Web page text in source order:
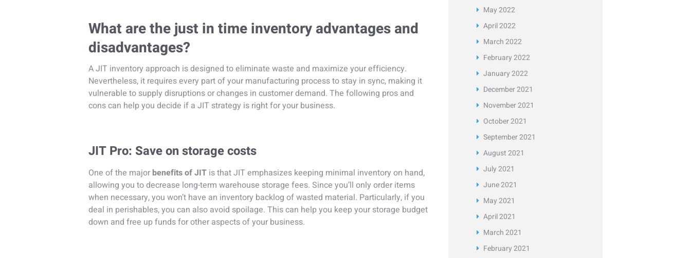
What are the just in time inventory advantages and
disadvantages?
A JIT inventory approach is designed to eliminate waste and maximize your efficiency.
Nevertheless, it requires every part of your manufacturing process to stay in sync, making it
vulnerable to supply disruptions or changes in customer demand. The following pros and
cons can help you decide if a JIT strategy is right for your business.
JIT Pro: Save on storage costs
One of the major benefits of JIT is that JIT emphasizes keeping minimal inventory on hand,
allowing you to decrease long-term warehouse storage fees. Since you’ll only order items
when necessary, you won’t have an inventory backlog of wasted material. Particularly, if you
deal in perishables, you can also avoid spoilage. This can help you keep your storage budget
down and free up funds for other aspects of your business.
May2022
April2022
March2022
February2022
January2022
December2021
November2021
October2021
September2021
August2021
July2021
June2021
May2021
April2021
March2021
February2021